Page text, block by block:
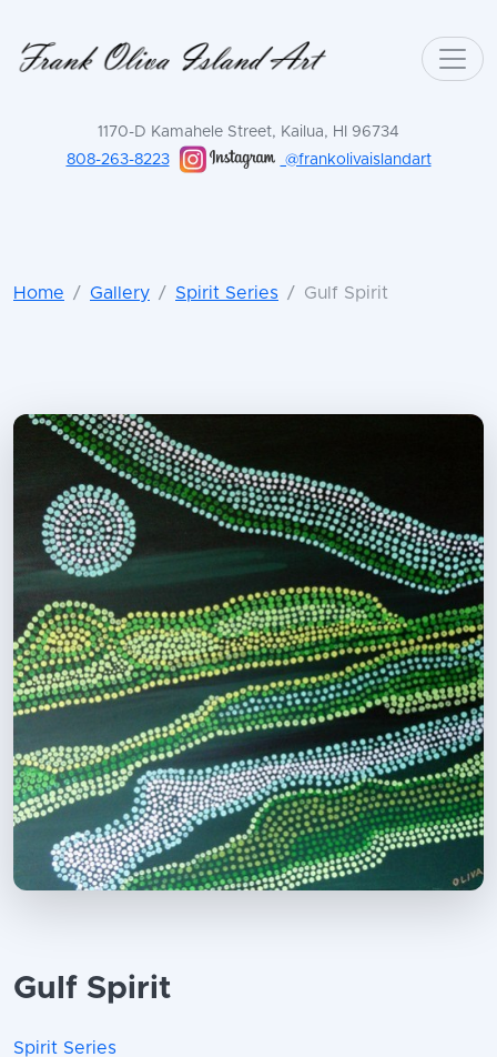
1170-D Kamahele Street, Kailua, HI 96734
808-263-8223
@frankolivaislandart
Home Gallery Spirit Series Gulf Spirit
Gulf Spirit
Spirit Series